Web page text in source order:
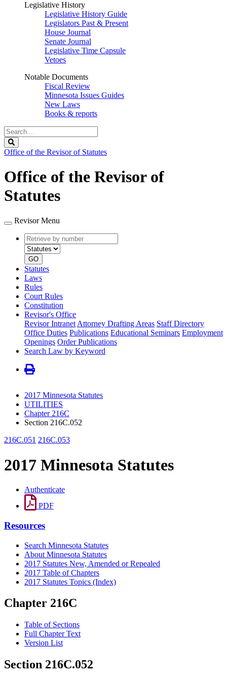
Legislative History
Legislative History Guide
Legislators Past & Present
House Journal
Senate Journal
Legislative Time Capsule
Vetoes
Notable Documents
Fiscal Review
Minnesota Issues Guides
New Laws
Books & reports
Search
Legislature
Office of the Revisor of Statutes
Office of the Revisor of
Statutes
Revisor Menu
Retrieve
by
number
type
GO
Statutes
Laws
Rules
Court Rules
Constitution
Revisor's Office
Revisor Intranet Attorney Drafting Areas Staff Directory
Office Duties Publications Educational Seminars Employment
Openings Order Publications
Search Law by Keyword
2017 Minnesota Statutes
UTILITIES
Chapter 216C
Section 216C.052
216C.051 216C.053
2017 Minnesota Statutes
Authenticate
PDF
Resources
Search Minnesota Statutes
About Minnesota Statutes
2017 Statutes New, Amended or Repealed
2017 Table of Chapters
2017 Statutes Topics (Index)
Chapter 216C
Table of Sections
Full Chapter Text
Version List
Section 216C.052